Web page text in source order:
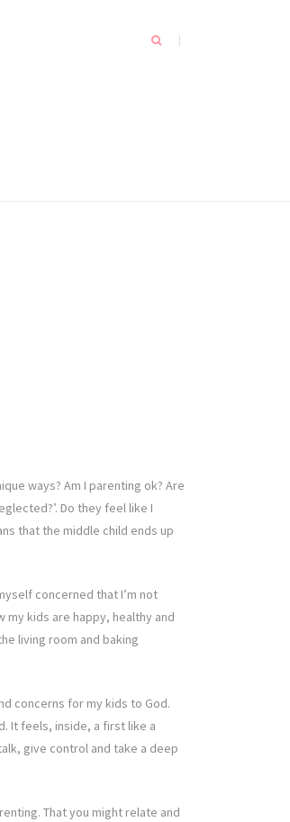
ways? Am I parenting ok? Are
Do they feel like I
that the middle child ends up
concerned that I’m not
my kids are happy, healthy and
living room and baking
concerns for my kids to God.
It feels, inside, a first like a
give control and take a deep
That you might relate and